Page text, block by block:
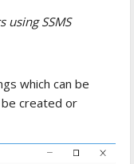
using SSMS
which can be
created or